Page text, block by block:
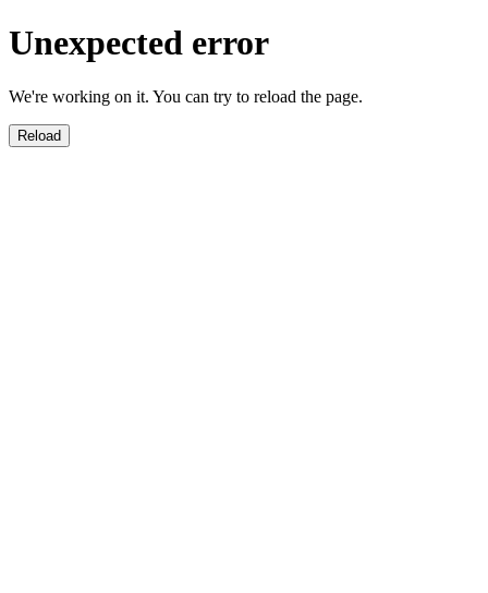
Unexpected error
We're working on it. You can try to reload the page.
Reload